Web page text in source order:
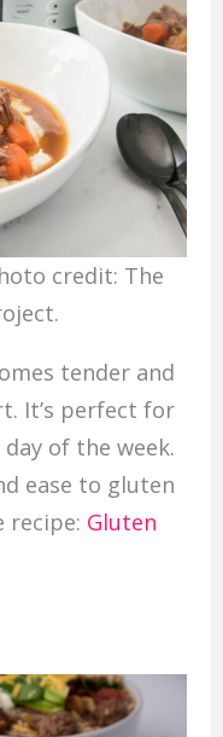
credit: The
tender and
It’s perfect for
of the week.
ease to gluten
recipe: Gluten